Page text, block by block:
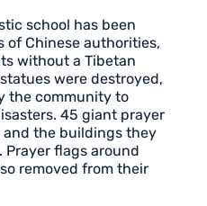
school has been
of Chinese authorities,
without a Tibetan
were destroyed,
the community to
45 giant prayer
the buildings they
Prayer flags around
removed from their